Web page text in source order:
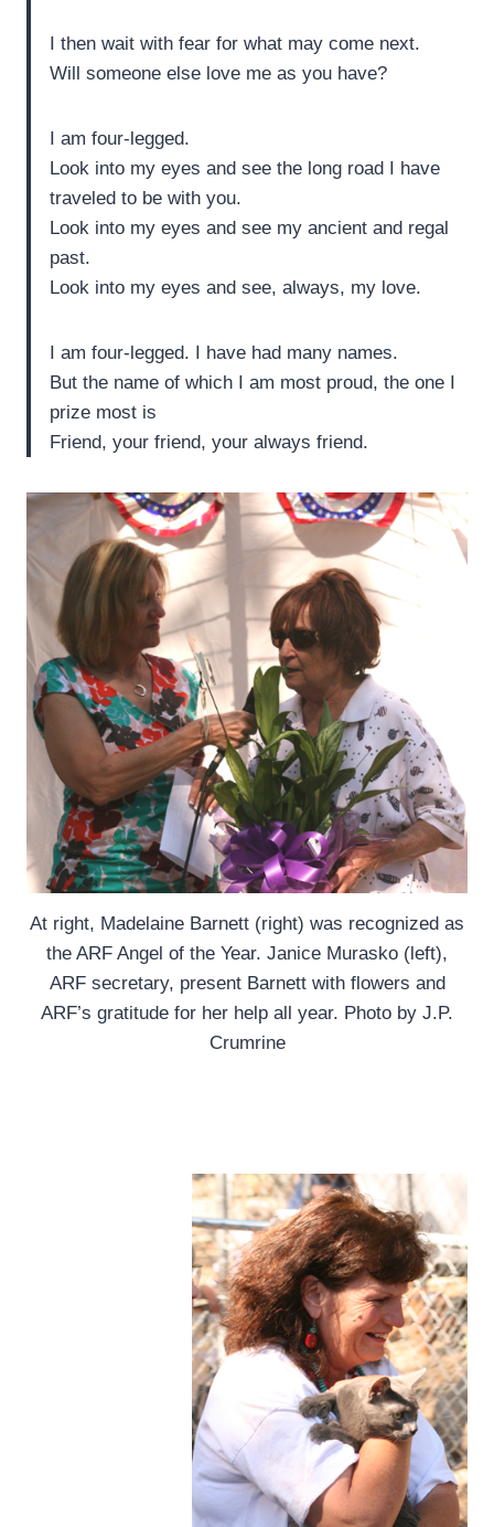
I then wait with fear for what may come next.
Will someone else love me as you have?
I am four-legged.
Look into my eyes and see the long road I have
traveled to be with you.
Look into my eyes and see my ancient and regal
past.
Look into my eyes and see, always, my love.
I am four-legged. I have had many names.
But the name of which I am most proud, the one I
prize most is
Friend, your friend, your always friend.
At right, Madelaine Barnett (right) was recognized as
the ARF Angel of the Year. Janice Murasko (left),
ARF secretary, present Barnett with flowers and
ARF’s gratitude for her help all year. Photo by J.P.
Crumrine